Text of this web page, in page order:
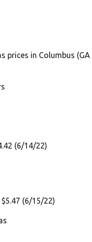
prices in Columbus
(6/14/22)
(6/15/22)